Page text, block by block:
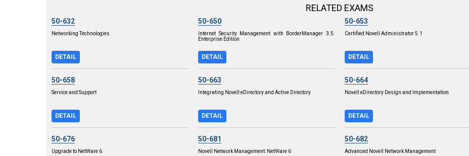
RELATED EXAMS
50-632
Networking Technologies
DETAIL
50-650
Internet Security Management with BorderManager 3.5:
Enterprise Edition
DETAIL
50-653
Certified Novell Administrator 5.1
DETAIL
50-658
Service and Support
DETAIL
50-663
Integrating Novell eDirectory and Active Directory
DETAIL
50-664
Novell eDirectory Design and Implementation
DETAIL
50-676
Upgrade to NetWare 6
50-681
Novell Network Management: NetWare 6
50-682
Advanced Novell Network Management